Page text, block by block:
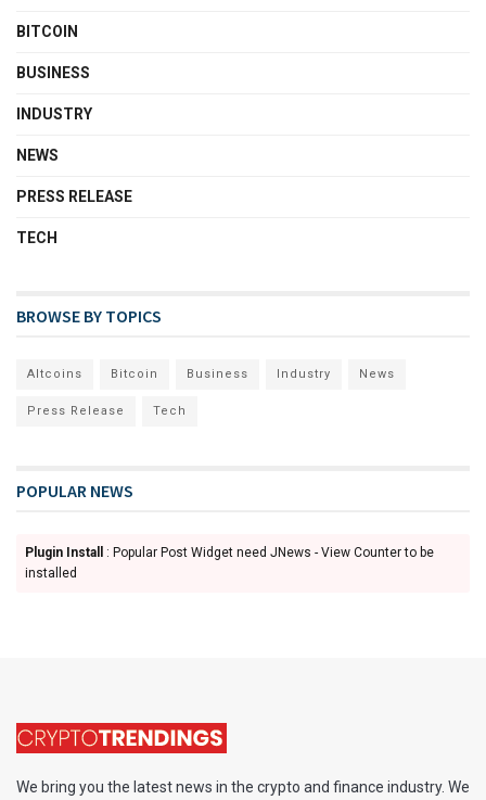
BITCOIN
BUSINESS
INDUSTRY
NEWS
PRESS RELEASE
TECH
BROWSE BY TOPICS
Altcoins Bitcoin Business Industry News
Press Release Tech
POPULAR NEWS
Plugin Install
: Popular Post Widget need JNews - View Counter to be
installed
We bring you the latest news in the crypto and finance industry. We